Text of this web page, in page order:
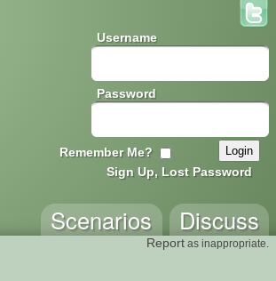
Username
Password
Remember Me?
Sign Up, Lost Password
Discuss
Scenarios
Report as inappropriate.